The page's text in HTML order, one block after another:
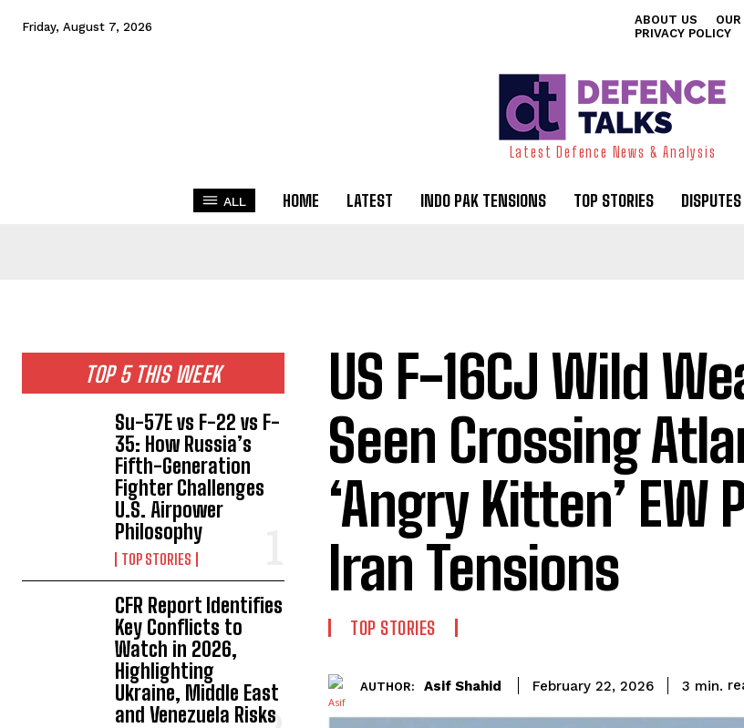
Friday, August 7, 2026 ABOUT US
PRIVACY POLICY
Latest Defence News & Analysis
ALL HOME LATEST INDO PAK TENSIONS TOP STORIES DISPUTES
TOP 5 THIS WEEK
Su-57E vs F-22 vs F-
35: How Russia’s
Fifth-Generation
Fighter Challenges
U.S. Airpower
Philosophy
TOP STORIES
CFR Report Identifies
Key Conflicts to
Watch in 2026,
Highlighting
Ukraine, Middle East
and Venezuela Risks
US F-16CJ Wild
Seen Crossing
‘Angry Kitten’ EW
Iran Tensions
TOP STORIES
AUTHOR: Asif Shahid February 22, 2026 3 min.